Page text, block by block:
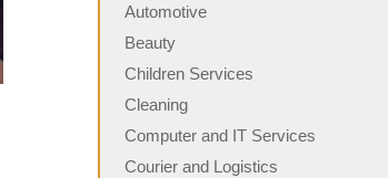
Automotive
Beauty
Children Services
Cleaning
Computer and IT Services
Courier and Logistics